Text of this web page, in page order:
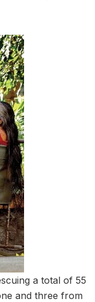
a total of 55
and three from